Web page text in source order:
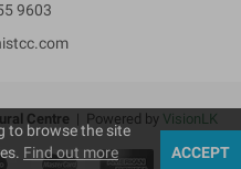
9603
Centre | Powered by VisionLK
to browse the site
Find out more
ACCEPT